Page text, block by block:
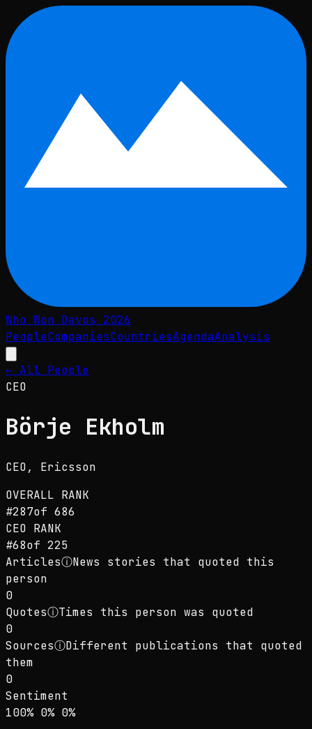
Skip to main content
Who Won Davos 2026
PeopleCompaniesCountriesAgendaAnalysis
← All People
CEO
Börje Ekholm
CEO, Ericsson
OVERALL RANK
#287of 686
CEO RANK
#68of 225
ArticlesⓘNews stories that quoted this
person
0
QuotesⓘTimes this person was quoted
0
SourcesⓘDifferent publications that quoted
them
0
Sentiment
Sentiment: 100% positive, 0% neutral, 0%
100% positive
0% neutral
0%negative